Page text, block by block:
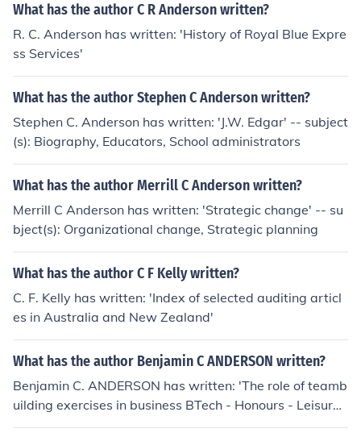
What has the author C R Anderson written?
R. C. Anderson has written: 'History of Royal Blue Expre
ss Services'
What has the author Stephen C Anderson written?
Stephen C. Anderson has written: 'J.W. Edgar' -- subject
(s): Biography, Educators, School administrators
What has the author Merrill C Anderson written?
Merrill C Anderson has written: 'Strategic change' -- su
bject(s): Organizational change, Strategic planning
What has the author C F Kelly written?
C. F. Kelly has written: 'Index of selected auditing articl
es in Australia and New Zealand'
What has the author Benjamin C ANDERSON written?
Benjamin C. ANDERSON has written: 'The role of teamb
uilding exercises in business BTech - Honours - Leisure
and Recreation Management'